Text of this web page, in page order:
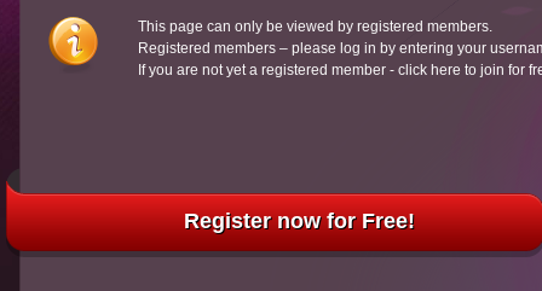
This page can only be viewed by registered members.
Registered members – please log in by entering your
If you are not yet a registered member - click here to join for
Register now for Free!